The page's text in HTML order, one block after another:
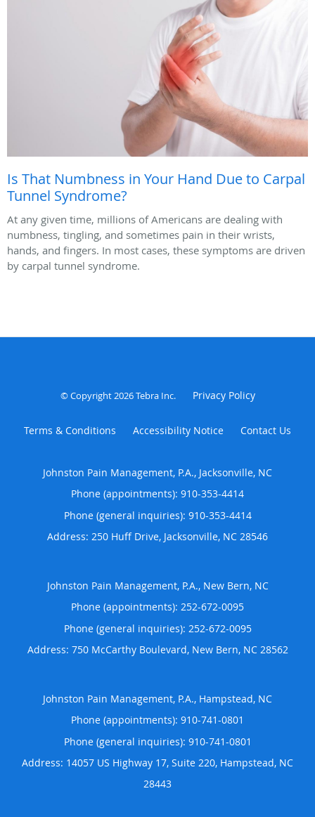
Is That Numbness in Your Hand Due to Carpal
Tunnel Syndrome?
At any given time, millions of Americans are dealing with
numbness, tingling, and sometimes pain in their wrists,
hands, and fingers. In most cases, these symptoms are driven
by carpal tunnel syndrome.
© Copyright 2026Tebra Inc. Privacy Policy
Terms & Conditions Accessibility Notice Contact Us
Johnston Pain Management, P.A., Jacksonville, NC
Phone (appointments): 910-353-4414
Phone (general inquiries): 910-353-4414
Address: 250 Huff Drive, Jacksonville, NC 28546
Johnston Pain Management, P.A., New Bern, NC
Phone (appointments): 252-672-0095
Phone (general inquiries): 252-672-0095
Address: 750 McCarthy Boulevard, New Bern, NC 28562
Johnston Pain Management, P.A., Hampstead, NC
Phone (appointments): 910-741-0801
Phone (general inquiries): 910-741-0801
Address: 14057 US Highway 17, Suite 220, Hampstead, NC
28443